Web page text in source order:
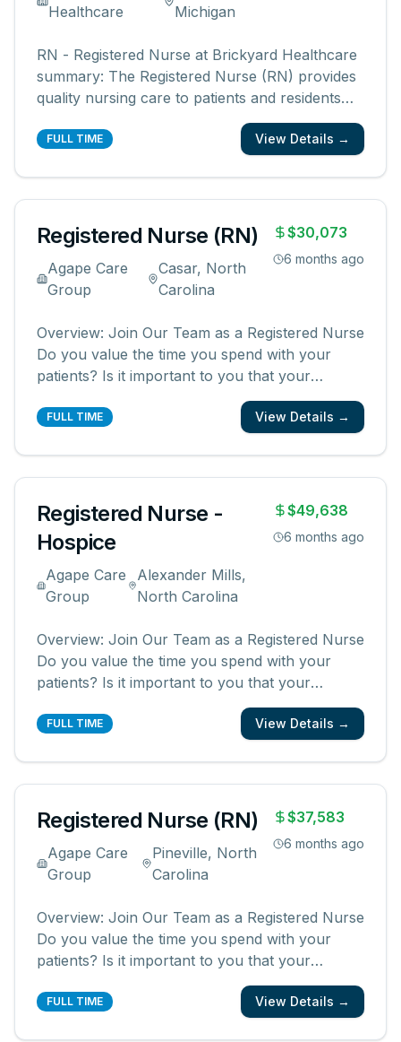
Healthcare
Michigan
RN - Registered Nurse at Brickyard Healthcare
summary: The Registered Nurse (RN) provides
quality nursing care to patients and residents
under physician and supervisory direction,
ensuring compliance with nursing standards
FULL TIME View Details →
Registered Nurse (RN)
Agape Care
Group
Casar, North
Carolina
$30,073
6 months ago
Overview: Join Our Team as a Registered Nurse
Do you value the time you spend with your
patients? Is it important to you that your
patients and their families know and feel that
you are with them? We are looking for
FULL TIME View Details →
Registered Nurse -
Hospice
Agape Care
Group
Alexander Mills,
North Carolina
$49,638
6 months ago
Overview: Join Our Team as a Registered Nurse
Do you value the time you spend with your
patients? Is it important to you that your
patients and their families know and feel that
you are with them? We are looking for
FULL TIME View Details →
Registered Nurse (RN)
Agape Care
Group
Pineville, North
Carolina
$37,583
6 months ago
Overview: Join Our Team as a Registered Nurse
Do you value the time you spend with your
patients? Is it important to you that your
patients and their families know and feel that
you are with them? We are looking for
FULL TIME View Details →